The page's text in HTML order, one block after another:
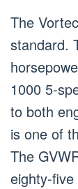
The
standard.
1000 5-
to both
is one of
The
eighty-